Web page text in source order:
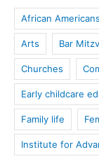
African Americans
Arts Bar
Churches
Early childcare
Family life
Institute for